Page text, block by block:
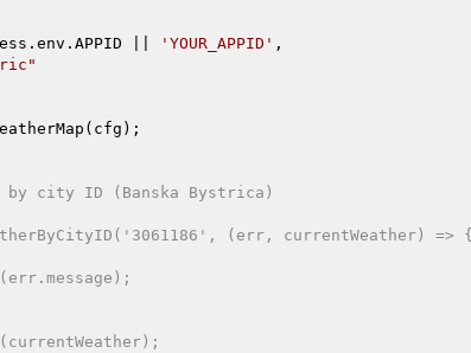
||
'YOUR_APPID' ,
city ID (Banska Bystrica)
(err, currentWeather) => {